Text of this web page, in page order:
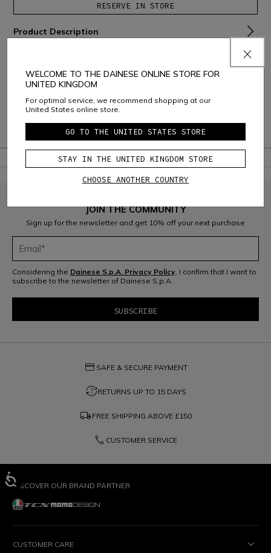
RESERVE IN STORE
Product Description
Shipping and Returns
Consumer Care
JOIN THE COMMUNITY
Sign up for the newsletter and get 10% off your next purchase
Considering the Dainese S.p.A. Privacy Policy, I confirm that I want to
subscribe to the newsletter of Dainese S.p.A.
credit_card SAFE & SECURE PAYMENT
question_exchangeRETURNS UP TO 15 DAYS
local_shipping FREE SHIPPING ABOVE £150
phone CUSTOMER SERVICE
DISCOVER OUR BRAND PARTNER
CUSTOMER CARE
WELCOME TO THE DAINESE ONLINE STORE FOR
UNITED KINGDOM
For optimal service, we recommend shopping at our
United States online store.
GO TO THE UNITED STATES STORE
STAY IN THE UNITED KINGDOM STORE
CHOOSE ANOTHER COUNTRY